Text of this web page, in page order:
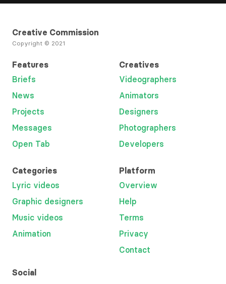
Creative Commission
Copyright © 2021
Features
Briefs
News
Projects
Messages
Open Tab
Creatives
Videographers
Animators
Designers
Photographers
Developers
Categories
Lyric videos
Graphic designers
Music videos
Animation
Platform
Overview
Help
Terms
Privacy
Contact
Social